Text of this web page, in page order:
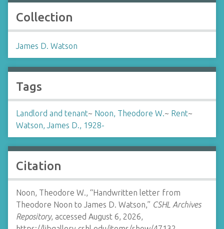
Collection
James D. Watson
Tags
Landlord and tenant~ Noon, Theodore W.~ Rent~
Watson, James D., 1928-
Citation
Noon, Theodore W., “Handwritten letter from
Theodore Noon to James D. Watson,” CSHL Archives
Repository, accessed August 6, 2026,